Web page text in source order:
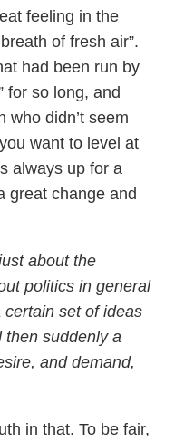
feeling in the
of fresh air”.
had been run by
for so long, and
who didn’t seem
want to level at
always up for a
great change and
about the
politics in general
set of ideas
then suddenly a
and demand,
in that. To be fair,